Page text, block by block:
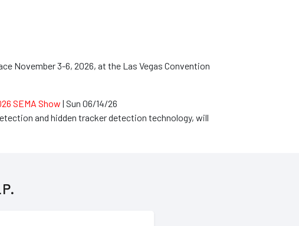
November 3-6, 2026, at the Las Vegas Convention
SEMA Show | Sun 06/14/26
and hidden tracker detection technology, will